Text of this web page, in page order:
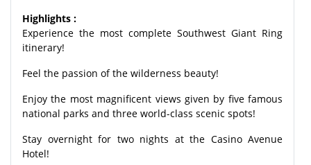
Highlights :
Experience the most complete Southwest Giant Ring
itinerary!
Feel the passion of the wilderness beauty!
Enjoy the most magnificent views given by five famous
national parks and three world-class scenic spots!
Stay overnight for two nights at the Casino Avenue
Hotel!